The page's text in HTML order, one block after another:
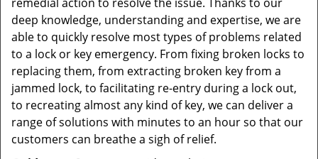
deep knowledge, understanding and expertise, we are
able to quickly resolve most types of problems related
to a lock or key emergency. From fixing broken locks to
replacing them, from extracting broken key from a
jammed lock, to facilitating re-entry during a lock out,
to recreating almost any kind of key, we can deliver a
range of solutions with minutes to an hour so that our
customers can breathe a sigh of relief.